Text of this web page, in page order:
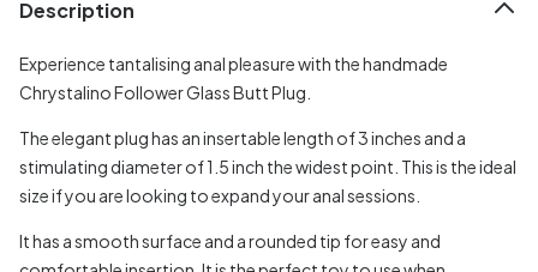
Description
Experience tantalising anal pleasure with the handmade
Chrystalino Follower Glass Butt Plug.
The elegant plug has an insertable length of 3 inches and a
stimulating diameter of 1.5 inch the widest point. This is the ideal
size if you are looking to expand your anal sessions.
It has a smooth surface and a rounded tip for easy and